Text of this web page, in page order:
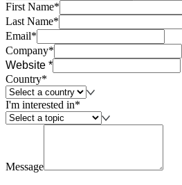
First Name*
Last Name*
Email*
Company*
Website *
Country*
I'm interested in*
Message